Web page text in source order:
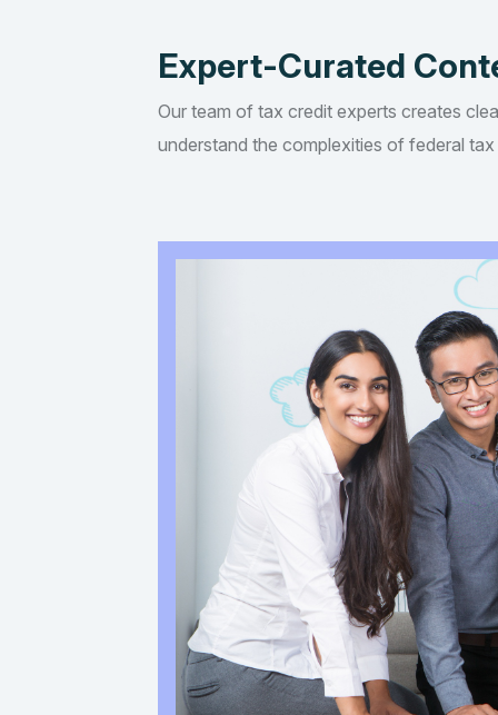
Expert-Curated
Our team of tax credit experts creates
understand the complexities of federal